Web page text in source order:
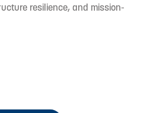
resilience, and mission-